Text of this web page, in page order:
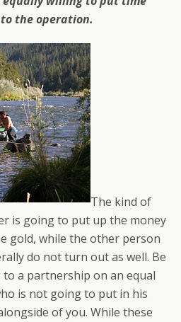
the operation.
The kind of
is going to put up the money
gold, while the other person
do not turn out as well. Be
a partnership on an equal
is not going to put in his
of you. While these